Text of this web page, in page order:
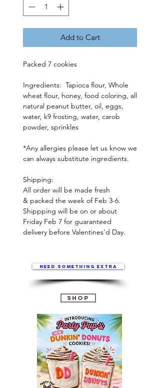
Add to Cart
Packed 7 cookies
Ingredients: Tapioca flour, Whole
wheat flour, honey, food coloring, all
natural peanut butter, oil, eggs,
water, k9 frosting, water, carob
powder, sprinkles
*Any allergies please let us know we
can always substitute ingredients.
Shipping:
All order will be made fresh
& packed the week of Feb 3-6.
Shippping will be on or about
Friday Feb 7 for guaranteed
delivery before Valentines'd Day.
Need something extra
Shop